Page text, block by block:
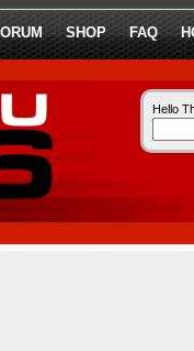
SHOP FAQ
Hello